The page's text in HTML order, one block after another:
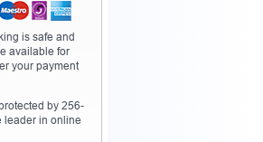
is safe and
available for
your payment
by 256-
leader in online